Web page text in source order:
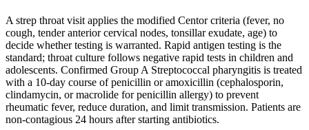
A strep throat visit applies the modified Centor criteria (fever, no
cough, tender anterior cervical nodes, tonsillar exudate, age) to
decide whether testing is warranted. Rapid antigen testing is the
standard; throat culture follows negative rapid tests in children and
adolescents. Confirmed Group A Streptococcal pharyngitis is treated
with a 10-day course of penicillin or amoxicillin (cephalosporin,
clindamycin, or macrolide for penicillin allergy) to prevent
rheumatic fever, reduce duration, and limit transmission. Patients are
non-contagious 24 hours after starting antibiotics.